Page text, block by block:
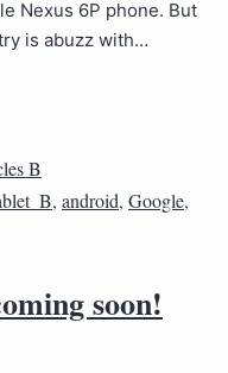
Nexus 6P phone. But
is abuzz with…
B
, android, Google,
soon!